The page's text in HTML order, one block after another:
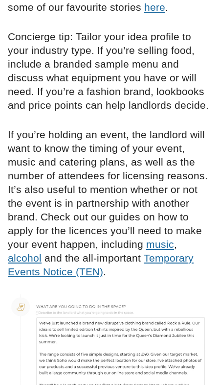
some of our favourite stories here.
Concierge tip: Tailor your idea profile to
your industry type. If you’re selling food,
include a branded sample menu and
discuss what equipment you have or will
need. If you’re a fashion brand, lookbooks
and price points can help landlords decide.
If you’re holding an event, the landlord will
want to know the timing of your event,
music and catering plans, as well as the
number of attendees for licensing reasons.
It’s also useful to mention whether or not
the event is in partnership with another
brand. Check out our guides on how to
apply for the licences you’ll need to make
your event happen, including music,
alcohol and the all-important Temporary
Events Notice (TEN).